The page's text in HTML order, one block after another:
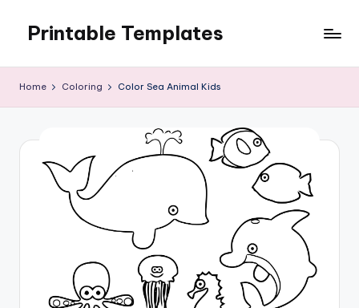
content
Printable Templates
Home Coloring Color Sea Animal Kids